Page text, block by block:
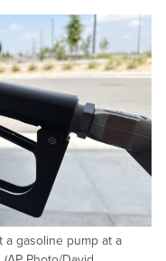
gasoline pump at a